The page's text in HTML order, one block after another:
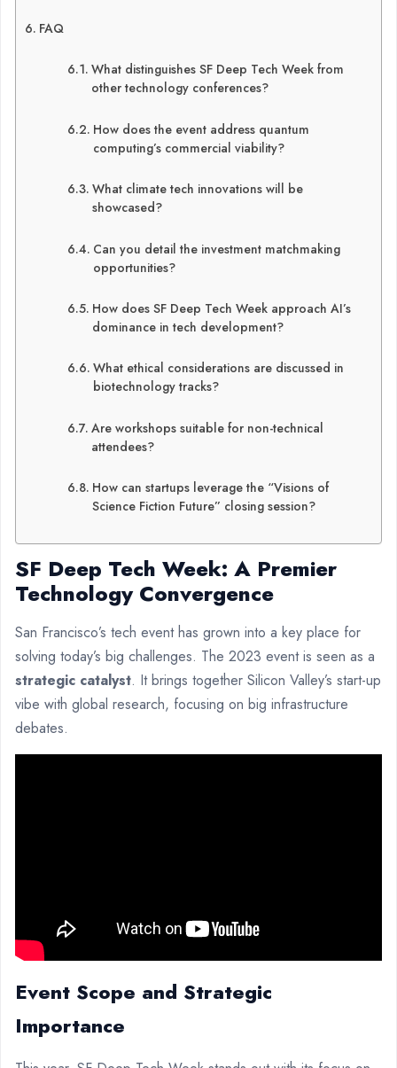
FAQ
What distinguishes SF Deep Tech Week from
other technology conferences?
How does the event address quantum
computing’s commercial viability?
What climate tech innovations will be
showcased?
Can you detail the investment matchmaking
opportunities?
How does SF Deep Tech Week approach AI’s
dominance in tech development?
What ethical considerations are discussed in
biotechnology tracks?
Are workshops suitable for non-technical
attendees?
How can startups leverage the “Visions of
Science Fiction Future” closing session?
SF Deep Tech Week: A Premier
Technology Convergence
San Francisco’s tech event has grown into a key place for
solving today’s big challenges. The 2023 event is seen as a
strategic catalyst. It brings together Silicon Valley’s start-up
vibe with global research, focusing on big infrastructure
debates.
Event Scope and Strategic
Importance